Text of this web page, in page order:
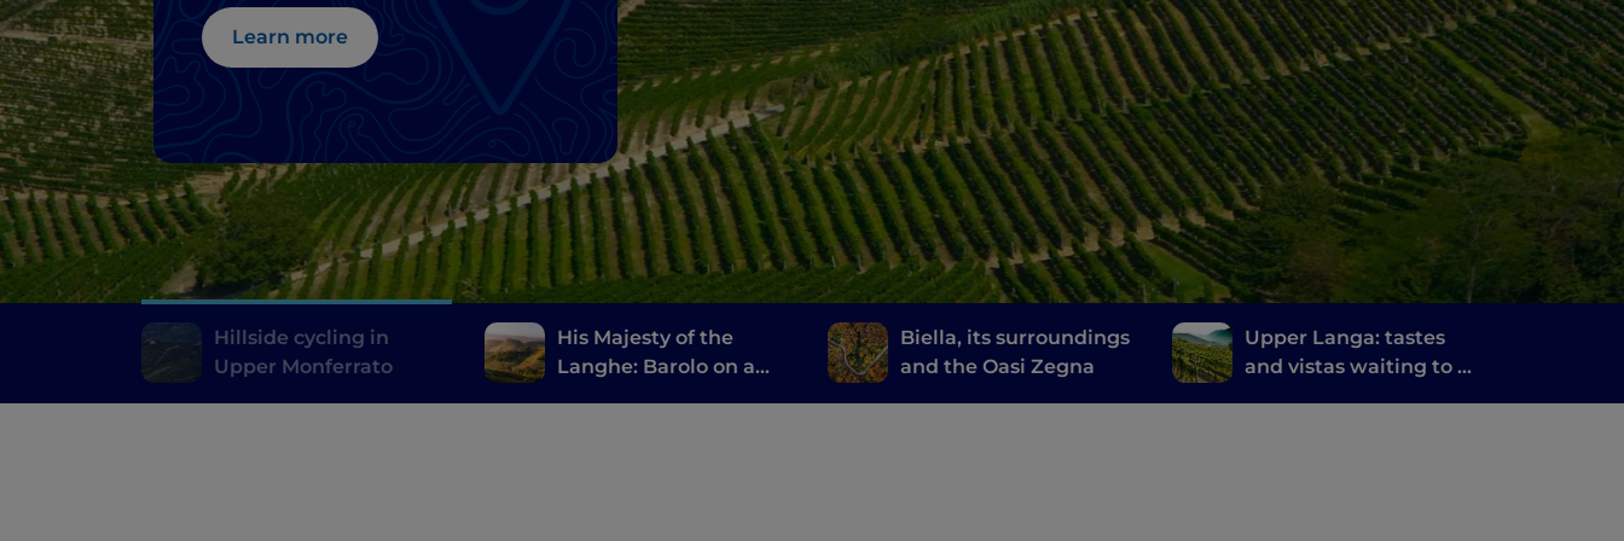
Learn more
Hillside cycling in
Upper Monferrato
His Majesty of the
Langhe: Barolo on a
Biella, its surroundings
and the Oasi Zegna
Upper Langa: tastes
and vistas waiting to be